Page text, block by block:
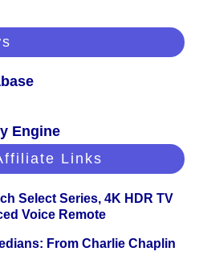
Engine
Links
Select Series, 4K HDR TV
Voice Remote
From Charlie Chaplin